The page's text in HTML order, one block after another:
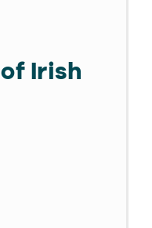
Irish